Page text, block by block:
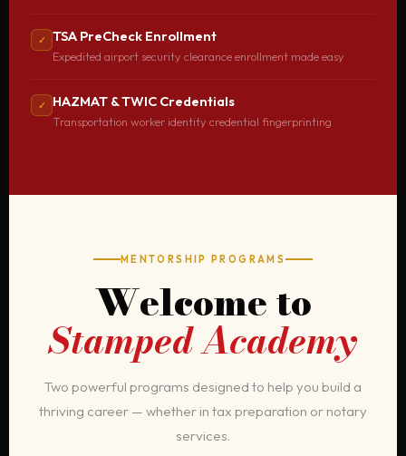
✓ TSA PreCheck Enrollment
Expedited airport security clearance enrollment made easy
✓ HAZMAT & TWIC Credentials
Transportation worker identity credential fingerprinting
MENTORSHIP PROGRAMS
Welcome to
Stamped Academy
Two powerful programs designed to help you build a
thriving career — whether in tax preparation or notary
services.